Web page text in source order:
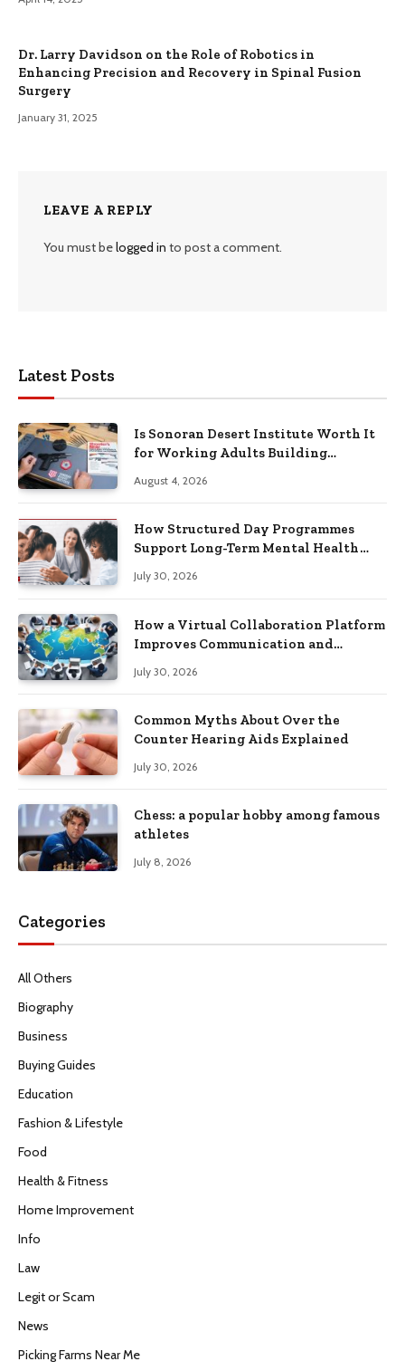
Dr. Larry Davidson on the Role of Robotics in
Enhancing Precision and Recovery in Spinal Fusion
Surgery
January 31, 2025
LEAVE A REPLY
You must belogged in to post a comment.
Latest Posts
Is Sonoran Desert Institute Worth It
for Working Adults Building
August 4, 2026
How Structured Day Programmes
Support Long-Term Mental Health
July 30, 2026
How a Virtual Collaboration Platform
Improves Communication and
July 30, 2026
Common Myths About Over the
Counter Hearing Aids Explained
July 30, 2026
Chess: a popular hobby among famous
athletes
July 8, 2026
Categories
All Others
Biography
Business
Buying Guides
Education
Fashion & Lifestyle
Food
Health & Fitness
Home Improvement
Info
Law
Legit or Scam
News
Picking Farms Near Me